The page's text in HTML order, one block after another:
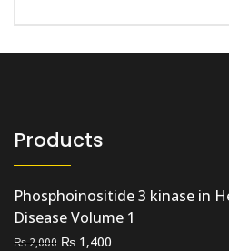
Products
Phosphoinositide 3 kinase in
Disease Volume 1
₨ 2,000 Original
₨ 1,400